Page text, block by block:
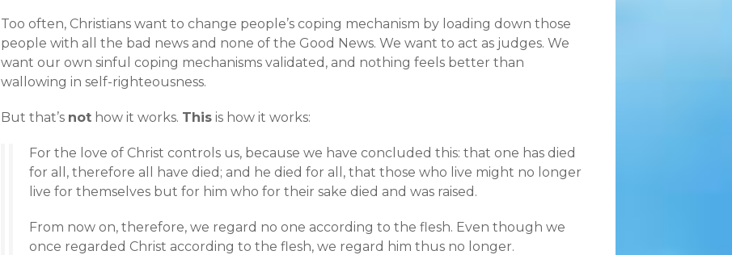
Too often, Christians want to change people’s coping mechanism by loading down those
people with all the bad news and none of the Good News. We want to act as judges. We
want our own sinful coping mechanisms validated, and nothing feels better than
wallowing in self-righteousness.
But that’s not how it works. This is how it works:
For the love of Christ controls us, because we have concluded this: that one has died
for all, therefore all have died; and he died for all, that those who live might no longer
live for themselves but for him who for their sake died and was raised.
From now on, therefore, we regard no one according to the flesh. Even though we
once regarded Christ according to the flesh, we regard him thus no longer.